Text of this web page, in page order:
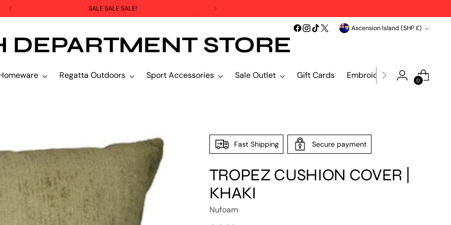
SALE SALE SALE!
Currency Ascension Island (SHP £)
DEPARTMENT STORE
Regatta Outdoors Sport Accessories Sale Outlet Gift Cards Embroidery & Print0
Fast Shipping Secure payment
TROPEZ CUSHION COVER |
KHAKI
Nufoam